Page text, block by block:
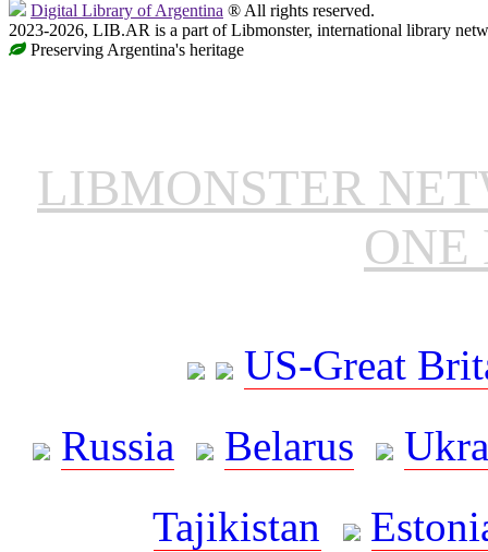
Digital Library of Argentina ® All rights reserved.
2023-2026, LIB.AR is a part of Libmonster, international library
Preserving Argentina's heritage
LIBMONSTER
ONE
US-Great
Russia
Belarus
Tajikistan